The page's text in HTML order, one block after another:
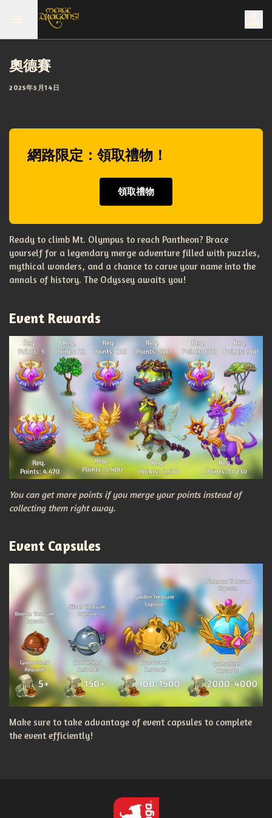
奧德賽
2025年3月14日
網路限定：領取禮物！
領取禮物
Ready to climb Mt. Olympus to reach Pantheon? Brace
yourself for a legendary merge adventure filled with puzzles,
mythical wonders, and a chance to carve your name into the
annals of history. The Odyssey awaits you!
Event Rewards
You can get more points if you merge your points instead of
collecting them right away.
Event Capsules
Make sure to take advantage of event capsules to complete
the event efficiently!